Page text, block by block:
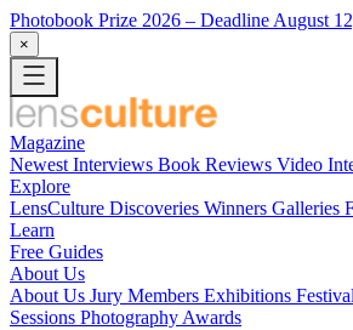
Photobook Prize 2026 – Deadline August
×
Magazine
Newest Interviews Book Reviews Video
Explore
LensCulture Discoveries Winners Galleries
Learn
Free Guides
About Us
About Us Jury Members Exhibitions
Sessions Photography Awards